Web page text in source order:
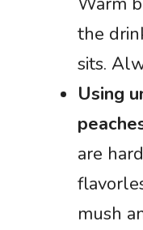
the
sits.
Using
are
mush